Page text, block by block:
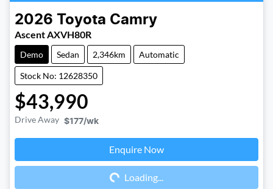
2026 Toyota Camry
Ascent AXVH80R
Demo Sedan 2,346km Automatic
Stock No: 12628350
$43,990
Drive Away $177/wk
Enquire Now
Loading... Loading...